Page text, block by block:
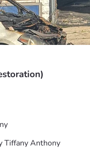
Tiffany Anthony